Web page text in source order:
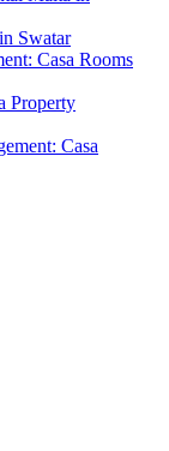
Swatar
Casa Rooms
Property
Casa